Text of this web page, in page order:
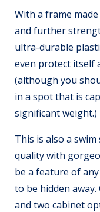
With a frame
and further
ultra-durable
even protect itself
(although you
in a spot that is
significant weight.)
This is also a
quality with
be a feature of
to be hidden
and two cabinet